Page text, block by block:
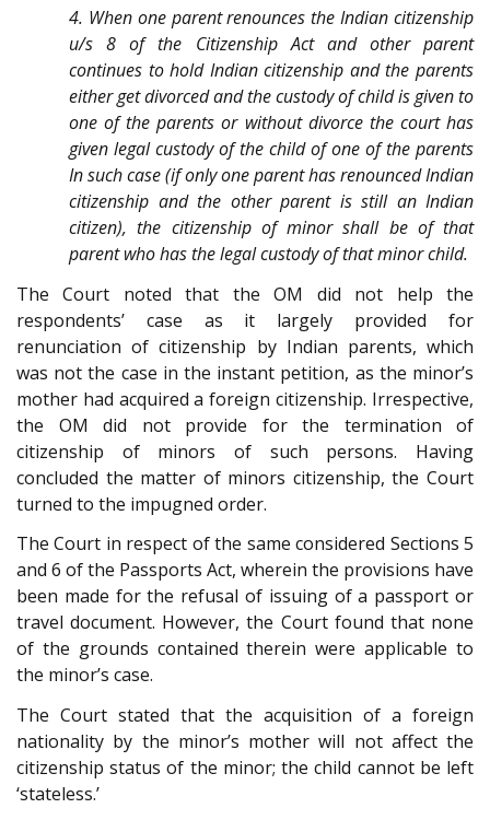
4. When one parent renounces the Indian citizenship
u/s 8 of the Citizenship Act and other parent
continues to hold Indian citizenship and the parents
either get divorced and the custody of child is given to
one of the parents or without divorce the court has
given legal custody of the child of one of the parents
In such case (if only one parent has renounced Indian
citizenship and the other parent is still an Indian
citizen), the citizenship of minor shall be of that
parent who has the legal custody of that minor child.
The Court noted that the OM did not help the
respondents’ case as it largely provided for
renunciation of citizenship by Indian parents, which
was not the case in the instant petition, as the minor’s
mother had acquired a foreign citizenship. Irrespective,
the OM did not provide for the termination of
citizenship of minors of such persons. Having
concluded the matter of minors citizenship, the Court
turned to the impugned order.
The Court in respect of the same considered Sections 5
and 6 of the Passports Act, wherein the provisions have
been made for the refusal of issuing of a passport or
travel document. However, the Court found that none
of the grounds contained therein were applicable to
the minor’s case.
The Court stated that the acquisition of a foreign
nationality by the minor’s mother will not affect the
citizenship status of the minor; the child cannot be left
‘stateless.’